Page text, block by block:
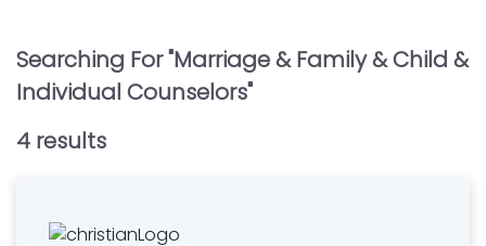
Searching For "Marriage & Family & Child &
Individual Counselors"
4 results